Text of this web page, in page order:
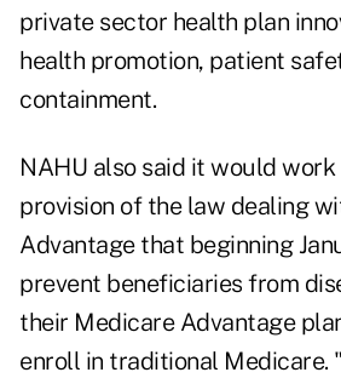
private sector health plan
health promotion, patient
containment.
NAHU also said it would
provision of the law dealing
Advantage that beginning
prevent beneficiaries from
their Medicare Advantage
enroll in traditional Medicare.